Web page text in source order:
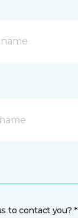
to contact you? *